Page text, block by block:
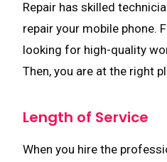
Repair has skilled
repair your mobile phone.
looking for high-quality
Then, you are at the right
Length of Service
When you hire the